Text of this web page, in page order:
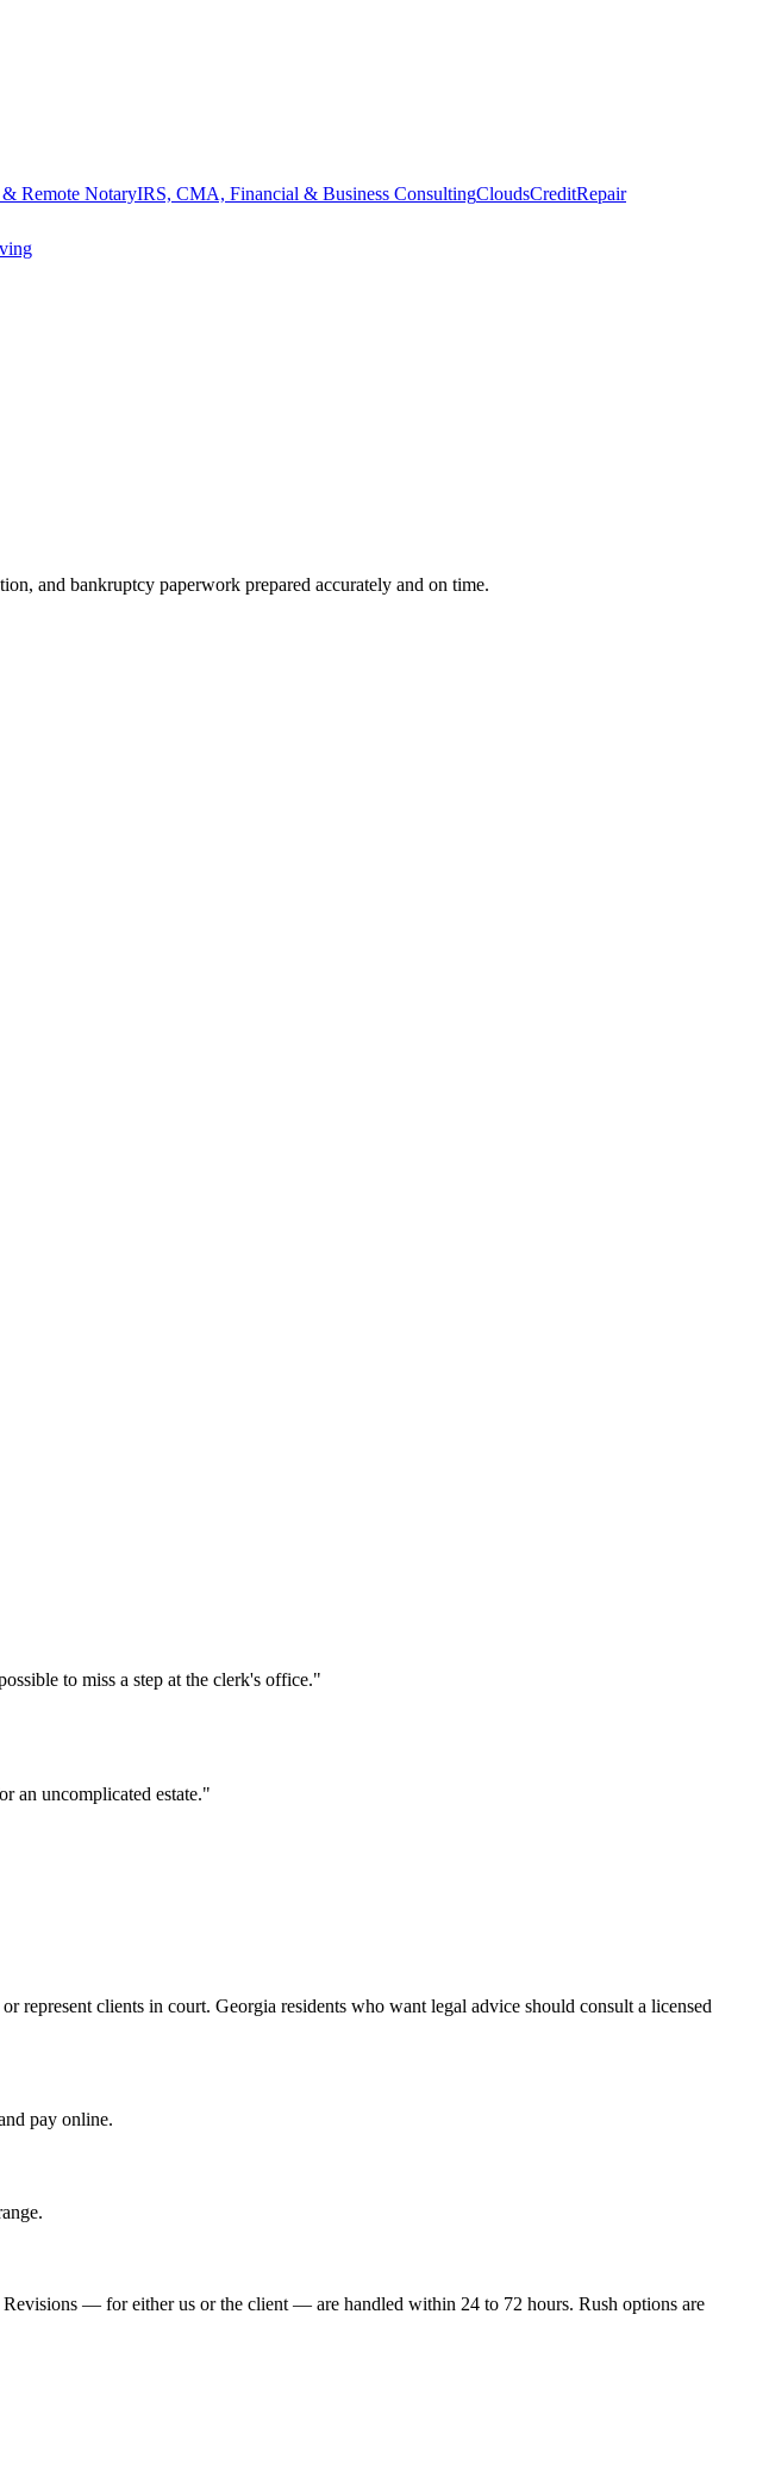
Remote NotaryIRS, CMA, Financial & Business ConsultingCloudsCreditRepair
and bankruptcy paperwork prepared accurately and on time.
to miss a step at the clerk's office."
an uncomplicated estate."
clients in court. Georgia residents who want legal advice should consult a licensed
pay online.
— for either us or the client — are handled within 24 to 72 hours. Rush options are